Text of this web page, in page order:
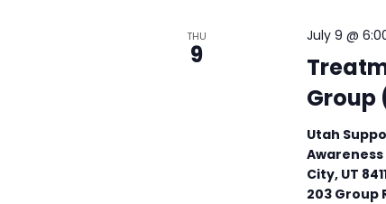
THU
9
Group
July 9 @
Utah
Awareness
City, UT
203 Group